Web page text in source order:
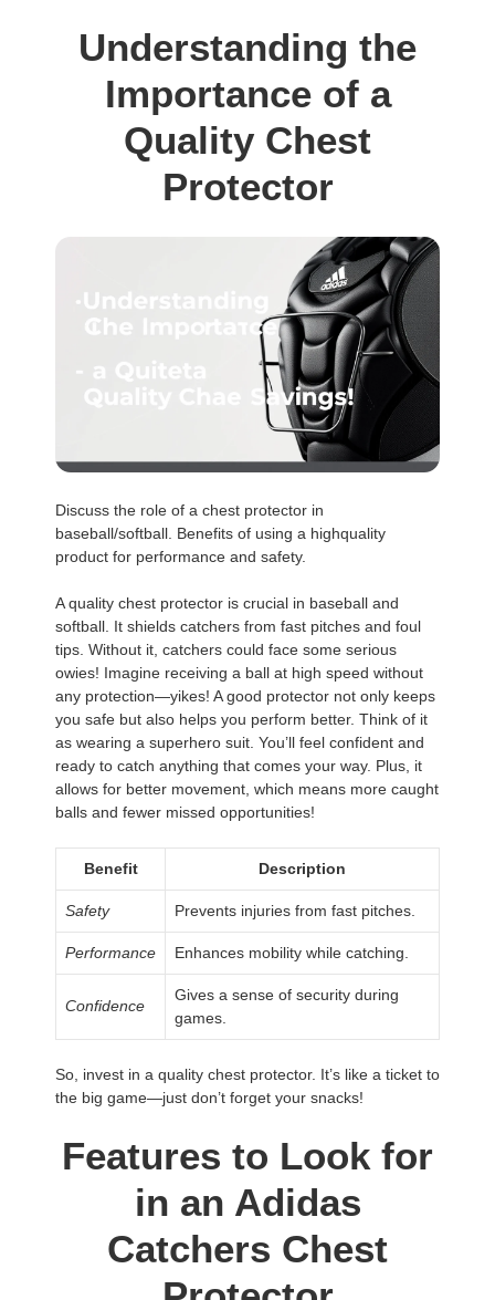
Understanding the
Importance of a
Quality Chest
Protector
Discuss the role of a chest protector in
baseball/softball. Benefits of using a highquality
product for performance and safety.
A quality chest protector is crucial in baseball and
softball. It shields catchers from fast pitches and foul
tips. Without it, catchers could face some serious
owies! Imagine receiving a ball at high speed without
any protection—yikes! A good protector not only keeps
you safe but also helps you perform better. Think of it
as wearing a superhero suit. You’ll feel confident and
ready to catch anything that comes your way. Plus, it
allows for better movement, which means more caught
balls and fewer missed opportunities!
Benefit Description
Safety Prevents injuries from fast pitches.
Performance Enhances mobility while catching.
Confidence
Gives a sense of security during
games.
So, invest in a quality chest protector. It’s like a ticket to
the big game—just don’t forget your snacks!
Features to Look for
in an Adidas
Catchers Chest